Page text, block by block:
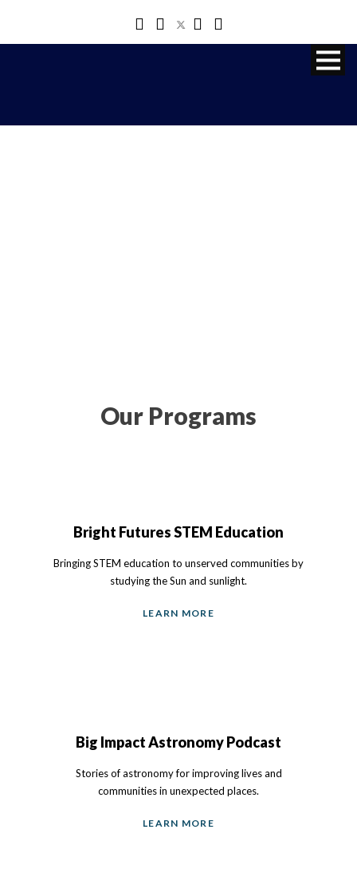
Our Programs
Bright Futures STEM Education
Bringing STEM education to unserved communities by
studying the Sun and sunlight.
LEARN MORE
Big Impact Astronomy Podcast
Stories of astronomy for improving lives and
communities in unexpected places.
LEARN MORE